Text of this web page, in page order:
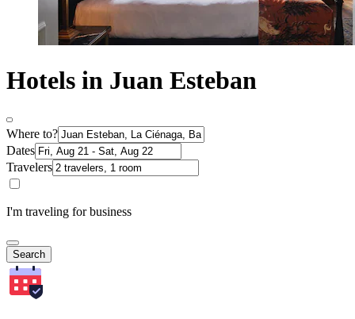
Hotels in Juan Esteban
Where to?
Dates
Travelers
I'm traveling for business
Search